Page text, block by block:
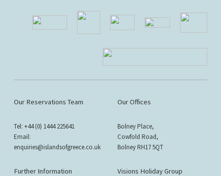
Our Reservations Team
Tel: +44 (0) 1444 225641
Email:
enquiries@islandsofgreece.co.uk
Our Offices
Bolney Place,
Cowfold Road,
Bolney RH17 5QT
Further Information Visions Holiday Group